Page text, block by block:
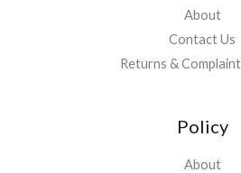
About
Contact Us
Returns &
Policy
About